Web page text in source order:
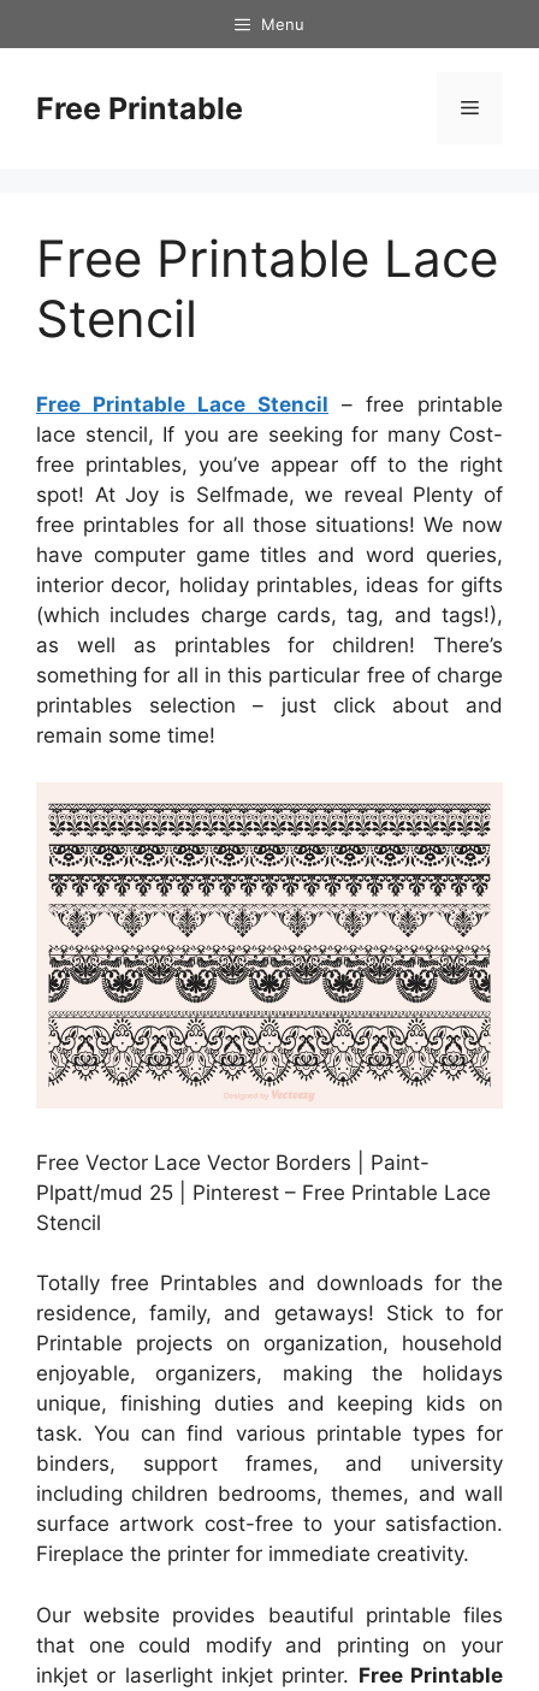
to
Menu
Free Printable Menu
Free Printable Lace
Stencil
Free Printable Lace Stencil – free printable
lace stencil, If you are seeking for many Cost-
free printables, you’ve appear off to the right
spot! At Joy is Selfmade, we reveal Plenty of
free printables for all those situations! We now
have computer game titles and word queries,
interior decor, holiday printables, ideas for gifts
(which includes charge cards, tag, and tags!),
as well as printables for children! There’s
something for all in this particular free of charge
printables selection – just click about and
remain some time!
Free Vector Lace Vector Borders | Paint-
Plpatt/mud 25 | Pinterest – Free Printable Lace
Stencil
Totally free Printables and downloads for the
residence, family, and getaways! Stick to for
Printable projects on organization, household
enjoyable, organizers, making the holidays
unique, finishing duties and keeping kids on
task. You can find various printable types for
binders, support frames, and university
including children bedrooms, themes, and wall
surface artwork cost-free to your satisfaction.
Fireplace the printer for immediate creativity.
Our website provides beautiful printable files
that one could modify and printing on your
inkjet or laserlight inkjet printer. Free Printable